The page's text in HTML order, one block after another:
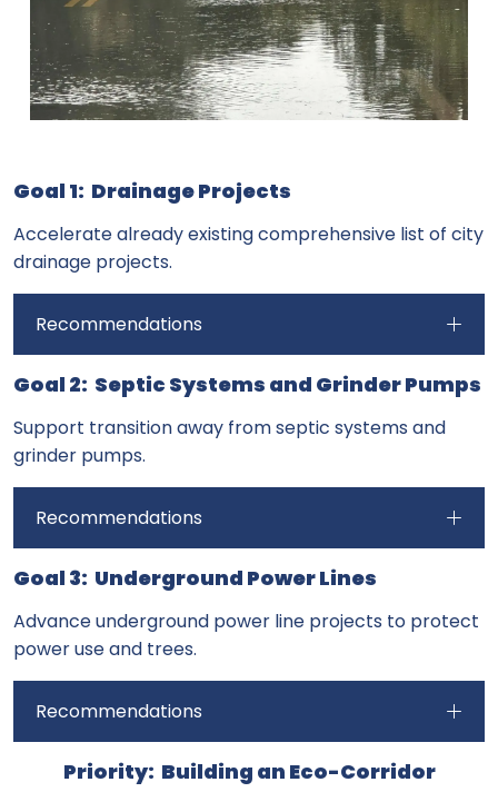
Goal 1: Drainage Projects
Accelerate already existing comprehensive list of city
drainage projects.
Recommendations
Goal 2: Septic Systems and Grinder Pumps
Support transition away from septic systems and
grinder pumps.
Recommendations
Goal 3: Underground Power Lines
Advance underground power line projects to protect
power use and trees.
Recommendations
Priority: Building an Eco-Corridor